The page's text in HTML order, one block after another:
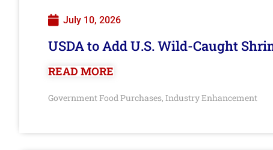
July 10, 2026
USDA to Add U.S. Wild-Caught
READ MORE
Government Food Purchases, Industry Enhancement